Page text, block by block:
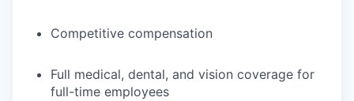
Competitive compensation
Full medical, dental, and vision coverage for
full-time employees